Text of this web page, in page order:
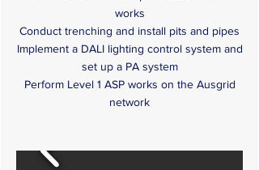
works
Conduct trenching and install pits and pipes
Implement a DALI lighting control system and
set up a PA system
Perform Level 1 ASP works on the Ausgrid
network